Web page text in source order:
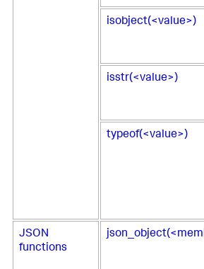
isobject(<value>)
isstr(<value>)
typeof(<value>)
JSON
functions